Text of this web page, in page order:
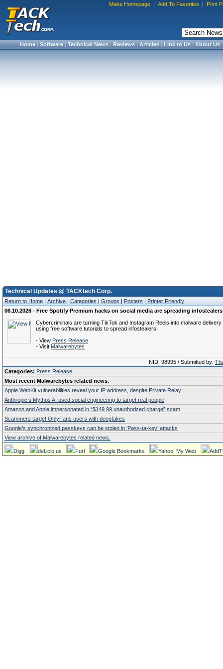
Make Homepage | Add To Favorites | Print
Home|Software|Technical News|Reviews|Articles|Link to Us|About Us
Technical Updates @ TACKtech Corp.
Return to Home | Archive | Categories | Groups | Posters | Printer Friendly
06.10.2026 - Free Spotify Premium hacks on social media are spreading infostealers
Cybercriminals are turning TikTok and Instagram Reels into malware delivery
using free software tutorials to spread infostealers.
- View Press Release
- Visit Malwarebytes
NID: 98995 / Submitted by:
Categories: Press Release
Most recent Malwarebytes related news.
Apple WebKit vulnerabilities reveal your IP address, despite Private Relay
Anthropic’s Mythos AI used social engineering to target real people
Amazon and Apple impersonated in “$149.99 unauthorized charge” scam
Scammers target OnlyFans users with deepfakes
Google’s synchronized passkeys can be stolen in ‘Pass‑ta‑key’ attacks
View archive of Malwarebytes related news.
Digg del.icio.us Furl Google Bookmarks Yahoo! My Web